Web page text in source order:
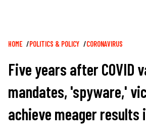
Breadcrumb
HOME POLITICS & POLICY CORONAVIRUS
Five years after COVID
mandates, 'spyware,'
achieve meager results